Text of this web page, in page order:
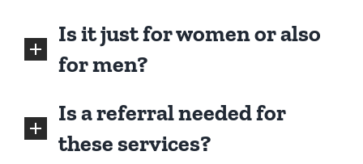
Is it just for women or also
for men?
Is a referral needed for
these services?